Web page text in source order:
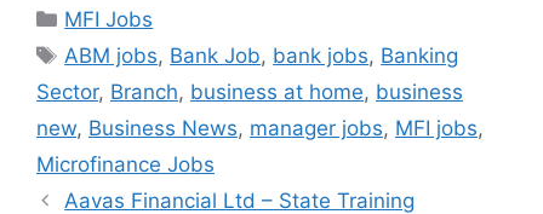
Categories
MFI Jobs
Tags
ABM jobs, Bank Job, bank jobs, Banking
Sector, Branch, business at home, business
new, Business News, manager jobs, MFI jobs,
Microfinance Jobs
Aavas Financial Ltd – State Training